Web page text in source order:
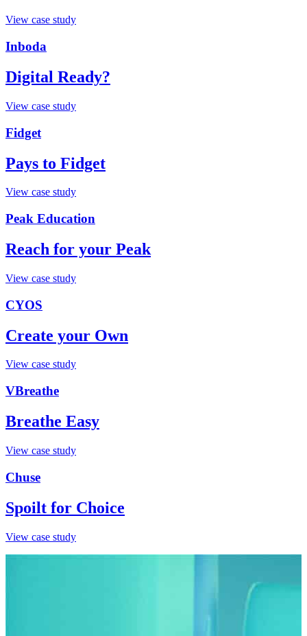
View case study
Inboda
Digital Ready?
View case study
Fidget
Pays to Fidget
View case study
Peak Education
Reach for your Peak
View case study
CYOS
Create your Own
View case study
VBreathe
Breathe Easy
View case study
Chuse
Spoilt for Choice
View case study